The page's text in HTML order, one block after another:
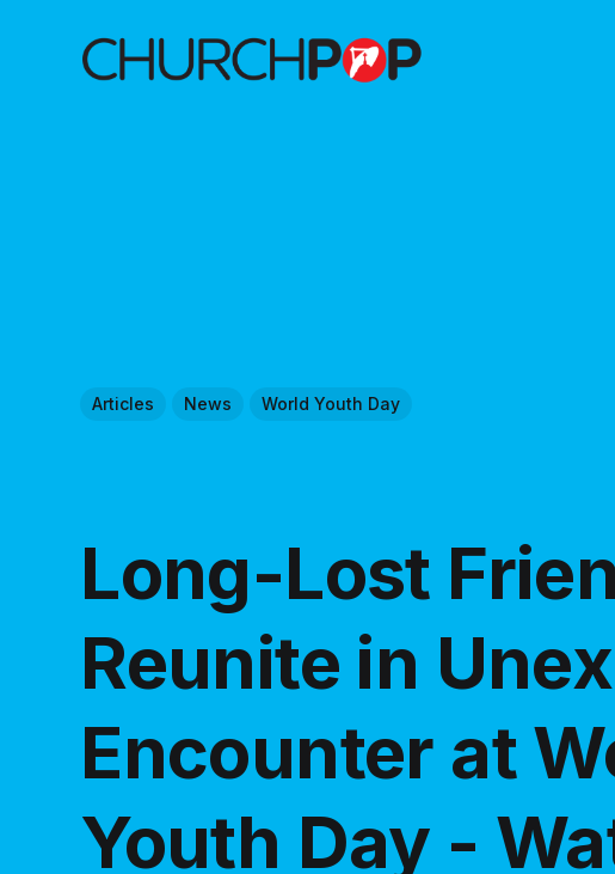
Articles News World Youth Day
Long-Lost
Reunite in
Encounter at
Youth Day -